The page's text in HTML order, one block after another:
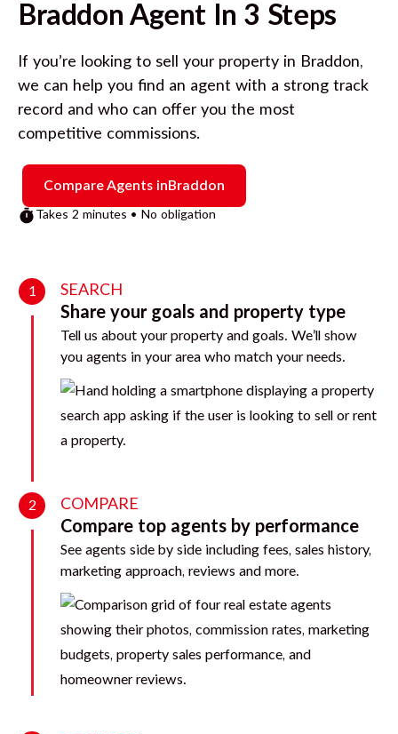
Braddon Agent In 3 Steps
If you’re looking to sell your property in Braddon,
we can help you find an agent with a strong track
record and who can offer you the most
competitive commissions.
Compare Agents inBraddon
Takes 2 minutes • No obligation
1 SEARCH
Share your goals and property type
Tell us about your property and goals. We’ll show
you agents in your area who match your needs.
2 COMPARE
Compare top agents by performance
See agents side by side including fees, sales history,
marketing approach, reviews and more.